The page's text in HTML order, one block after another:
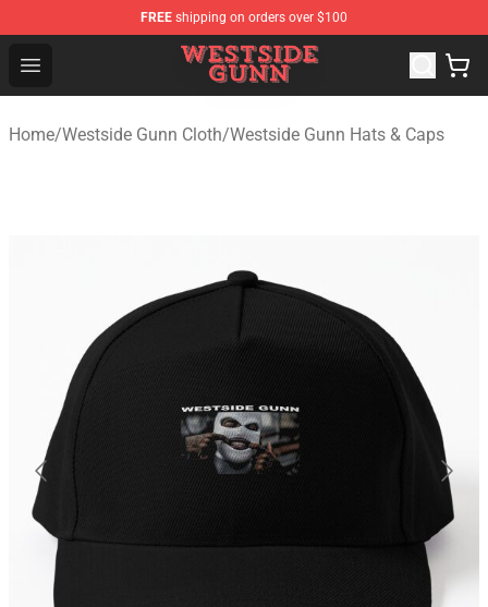
FREE shipping on orders over $100
Open menu
Westside Gunn Shop - Official Westside Gunn
Home/Westside Gunn Cloth/Westside Gunn Hats & Caps